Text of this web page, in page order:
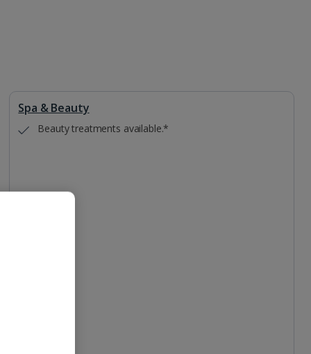
Spa & Beauty
Beauty treatments available.*